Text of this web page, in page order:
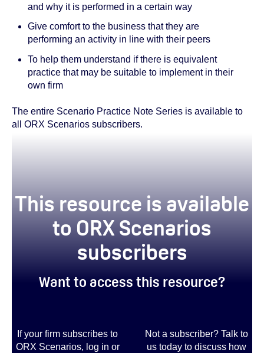
and why it is performed in a certain way
Give comfort to the business that they are
performing an activity in line with their peers
To help them understand if there is equivalent
practice that may be suitable to implement in their
own firm
The entire Scenario Practice Note Series is available to
all ORX Scenarios subscribers.
This resource is available
to ORX Scenarios
subscribers
Want to access this resource?
If your firm subscribes to
ORX Scenarios, log in or
Not a subscriber? Talk to
us today to discuss how